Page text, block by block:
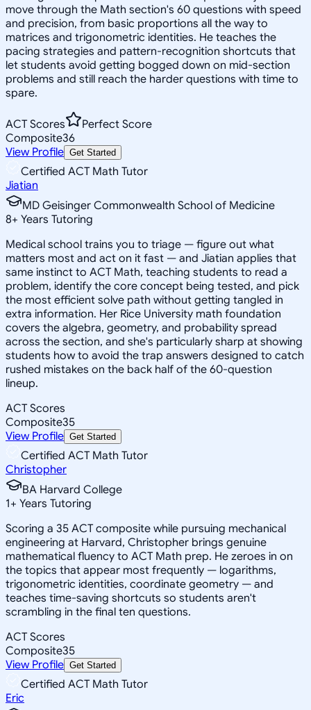
move through the Math section's 60 questions with speed
and precision, from basic proportions all the way to
matrices and trigonometric identities. He teaches the
pacing strategies and pattern-recognition shortcuts that
let students avoid getting bogged down on mid-section
problems and still reach the harder questions with time to
spare.
ACT Scores
Perfect Score
Composite36
View Profile Get Started
Certified ACT Math Tutor
Jiatian
MD Geisinger Commonwealth School of Medicine
8+ Years Tutoring
Medical school trains you to triage — figure out what
matters most and act on it fast — and Jiatian applies that
same instinct to ACT Math, teaching students to read a
problem, identify the core concept being tested, and pick
the most efficient solve path without getting tangled in
extra information. Her Rice University math foundation
covers the algebra, geometry, and probability spread
across the section, and she's particularly sharp at showing
students how to avoid the trap answers designed to catch
rushed mistakes on the back half of the 60-question
lineup.
ACT Scores
Composite35
View Profile Get Started
Certified ACT Math Tutor
Christopher
BA Harvard College
1+ Years Tutoring
Scoring a 35 ACT composite while pursuing mechanical
engineering at Harvard, Christopher brings genuine
mathematical fluency to ACT Math prep. He zeroes in on
the topics that appear most frequently — logarithms,
trigonometric identities, coordinate geometry — and
teaches time-saving shortcuts so students aren't
scrambling in the final ten questions.
ACT Scores
Composite35
View Profile Get Started
Certified ACT Math Tutor
Eric